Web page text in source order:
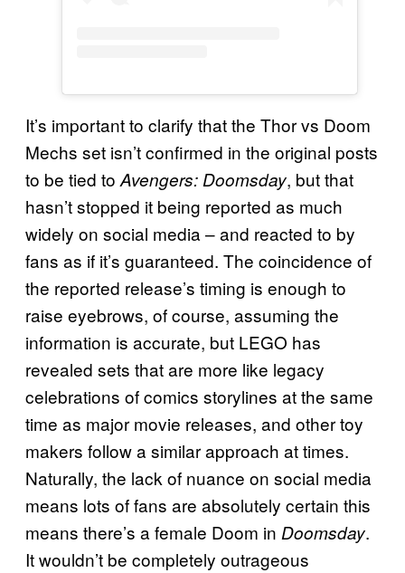
It’s important to clarify that the Thor vs Doom
Mechs set isn’t confirmed in the original posts
to be tied to Avengers: Doomsday, but that
hasn’t stopped it being reported as much
widely on social media – and reacted to by
fans as if it’s guaranteed. The coincidence of
the reported release’s timing is enough to
raise eyebrows, of course, assuming the
information is accurate, but LEGO has
revealed sets that are more like legacy
celebrations of comics storylines at the same
time as major movie releases, and other toy
makers follow a similar approach at times.
Naturally, the lack of nuance on social media
means lots of fans are absolutely certain this
means there’s a female Doom in Doomsday.
It wouldn’t be completely outrageous